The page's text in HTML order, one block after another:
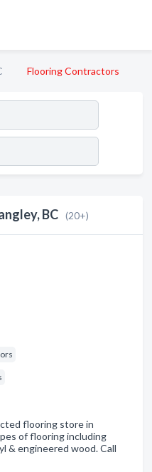
Flooring Contractors
BC (20+)
flooring store in
of flooring including
& engineered wood. Call